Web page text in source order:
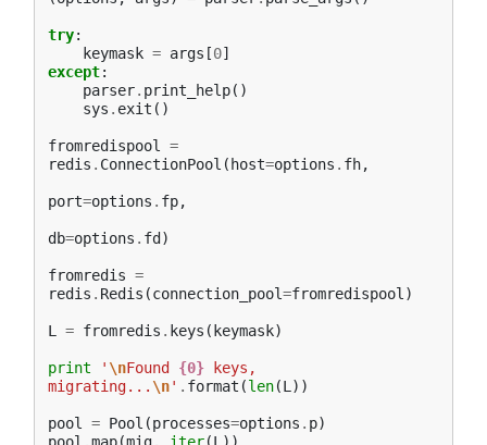
try:
keymask = args [0]
except:
parser. print_help()
sys . exit ()
fromredispool
=
redis . ConnectionPool ( host=options . fh,
port=options . fp,
db=options . fd )
fromredis =
redis . Redis (connection_pool=fromredispool )
L = fromredis . keys ( keymask)
print ' \nFound {0} keys,
migrating... \n' . format (len(L ))
pool = Pool (processes=options . p)